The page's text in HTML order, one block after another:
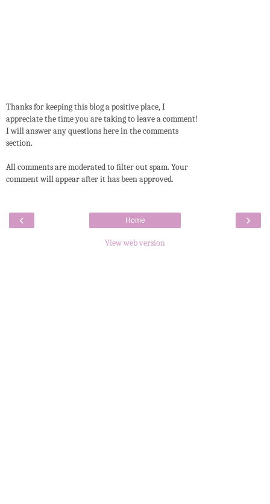
Thanks for keeping this blog a positive place, I
appreciate the time you are taking to leave a comment!
I will answer any questions here in the comments
section.
All comments are moderated to filter out spam. Your
comment will appear after it has been approved.
‹ ›
Home
View web version